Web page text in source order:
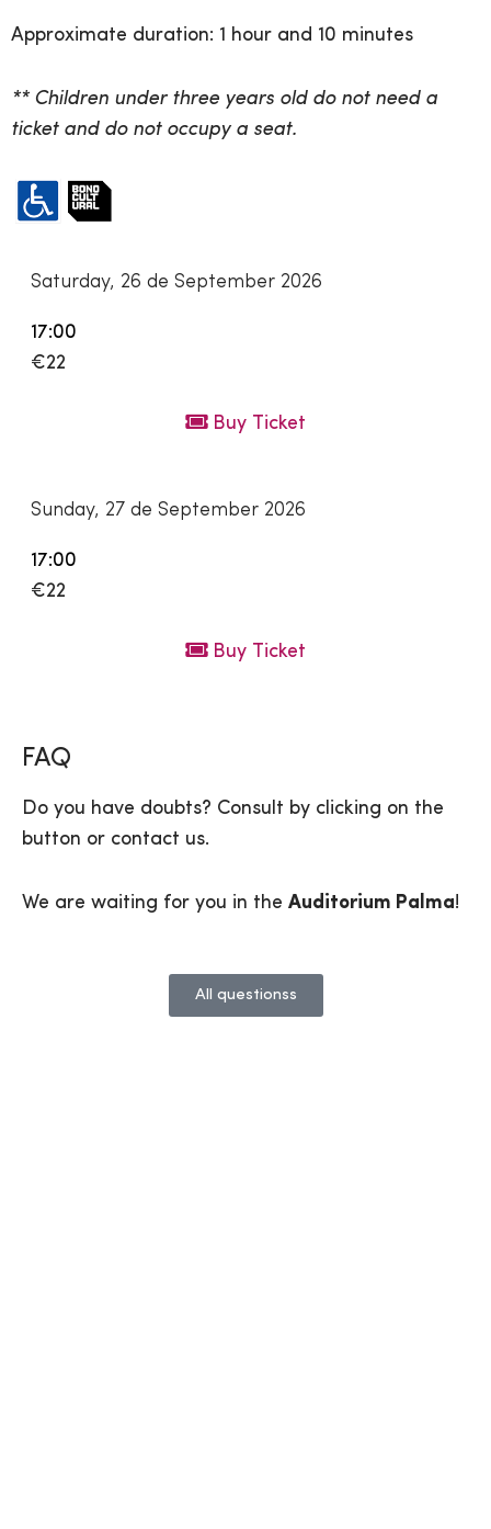
Approximate duration: 1 hour and 10 minutes
** Children under three years old do not need a
ticket and do not occupy a seat.
Saturday, 26 de September 2026
17:00
€22
Buy Ticket
Sunday, 27 de September 2026
17:00
€22
Buy Ticket
FAQ
Do you have doubts? Consult by clicking on the
button or contact us.
We are waiting for you in the Auditorium Palma!
All questionss